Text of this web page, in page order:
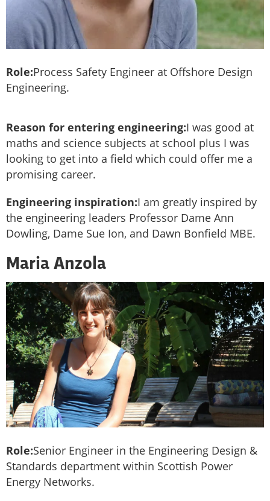
Role:Process Safety Engineer at Offshore Design
Engineering.
Reason for entering engineering:I was good at
maths and science subjects at school plus I was
looking to get into a field which could offer me a
promising career.
Engineering inspiration:I am greatly inspired by
the engineering leaders Professor Dame Ann
Dowling, Dame Sue Ion, and Dawn Bonfield MBE.
Maria Anzola
Role:Senior Engineer in the Engineering Design &
Standards department within Scottish Power
Energy Networks.